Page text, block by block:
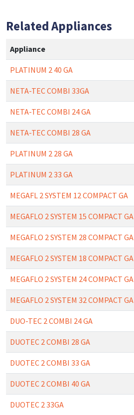
Related Appliances
Appliance
PLATINUM 2 40 GA
NETA-TEC COMBI 33GA
NETA-TEC COMBI 24 GA
NETA-TEC COMBI 28 GA
PLATINUM 2 28 GA
PLATINUM 2 33 GA
MEGAFL 2 SYSTEM 12 COMPACT GA
MEGAFLO 2 SYSTEM 15 COMPACT GA
MEGAFLO 2 SYSTEM 28 COMPACT GA
MEGAFLO 2 SYSTEM 18 COMPACT GA
MEGAFLO 2 SYSTEM 24 COMPACT GA
MEGAFLO 2 SYSTEM 32 COMPACT GA
DUO-TEC 2 COMBI 24 GA
DUOTEC 2 COMBI 28 GA
DUOTEC 2 COMBI 33 GA
DUOTEC 2 COMBI 40 GA
DUOTEC 2 33GA